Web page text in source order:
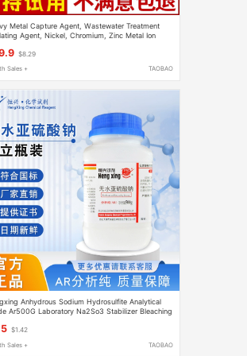
Metal Capture Agent, Wastewater Treatment
Agent, Nickel, Chromium, Zinc Metal Ion
$8.29
Sales + TAOBAO
Anhydrous Sodium Hydrosulfite Analytical
Ar500G Laboratory Na2So3 Stabilizer Bleaching
$1.42
Sales + TAOBAO